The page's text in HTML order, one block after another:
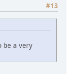
#13
be a very